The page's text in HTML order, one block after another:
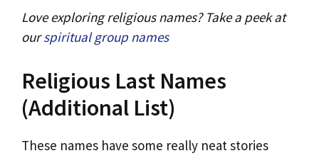
Love exploring religious names? Take a peek at
ourspiritual group names
Religious Last Names
(Additional List)
These names have some really neat stories